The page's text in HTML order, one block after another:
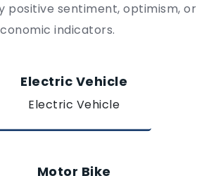
positive sentiment, optimism, or
indicators.
Electric Vehicle
Electric Vehicle
Motor Bike